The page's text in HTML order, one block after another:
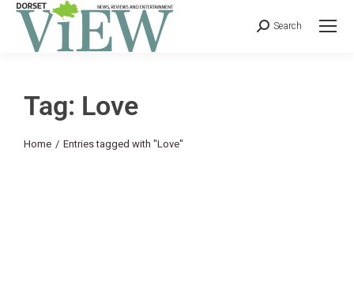
Search
Tag: Love
You are here:
Home Entries tagged with "Love"